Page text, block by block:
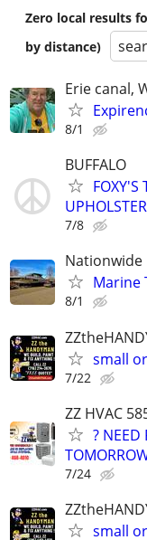
Zero local results
by distance)
Erie canal,
8/1
BUFFALO
FOXY'S
7/8
Nationwide
Marine
8/1
small
7/22
ZZ HVAC
? NEED
7/24
small